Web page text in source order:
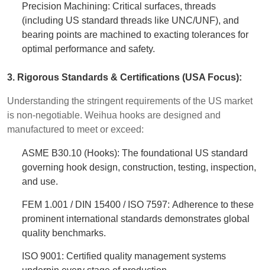
Precision Machining: Critical surfaces, threads
(including US standard threads like UNC/UNF), and
bearing points are machined to exacting tolerances for
optimal performance and safety.
3. Rigorous Standards & Certifications (USA Focus):
Understanding the stringent requirements of the US market
is non-negotiable. Weihua hooks are designed and
manufactured to meet or exceed:
ASME B30.10 (Hooks): The foundational US standard
governing hook design, construction, testing, inspection,
and use.
FEM 1.001 / DIN 15400 / ISO 7597: Adherence to these
prominent international standards demonstrates global
quality benchmarks.
ISO 9001: Certified quality management systems